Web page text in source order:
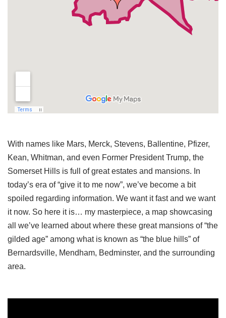
With names like Mars, Merck, Stevens, Ballentine, Pfizer,
Kean, Whitman, and even Former President Trump, the
Somerset Hills is full of great estates and mansions. In
today’s era of “give it to me now”, we’ve become a bit
spoiled regarding information. We want it fast and we want
it now. So here it is… my masterpiece, a map showcasing
all we’ve learned about where these great mansions of “the
gilded age” among what is known as “the blue hills” of
Bernardsville, Mendham, Bedminster, and the surrounding
area.